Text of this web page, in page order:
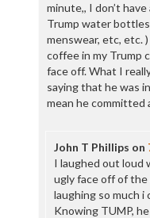
minute,, I don’t
Trump water
menswear, etc, etc.
coffee in my Trump
face off. What I
saying that he was
mean he committed
John T Phillips on
I laughed out loud
ugly face off of the
laughing so much i
Knowing TUMP,